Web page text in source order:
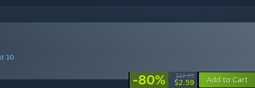
10
-80% $12.99
$2.59 Add to Cart